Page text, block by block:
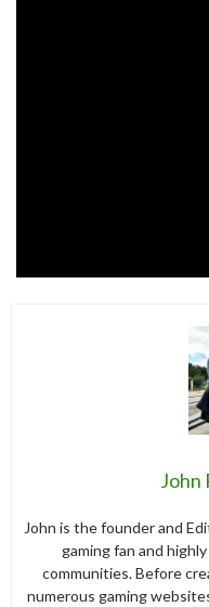
John
John is the founder and
gaming fan and
communities. Before
numerous gaming